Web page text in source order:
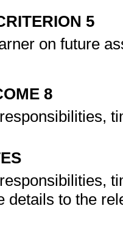
5
on future
8
details to the